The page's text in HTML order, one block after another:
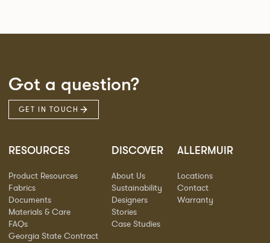
Got a question?
GET IN TOUCH
RESOURCES
Product Resources
Fabrics
Documents
Materials & Care
FAQs
Georgia State Contract
DISCOVER
About Us
Sustainability
Designers
Stories
Case Studies
ALLERMUIR
Locations
Contact
Warranty